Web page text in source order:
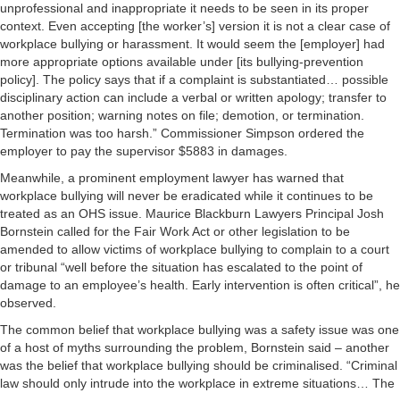
unprofessional and inappropriate it needs to be seen in its proper
context. Even accepting [the worker’s] version it is not a clear case of
workplace bullying or harassment. It would seem the [employer] had
more appropriate options available under [its bullying-prevention
policy]. The policy says that if a complaint is substantiated… possible
disciplinary action can include a verbal or written apology; transfer to
another position; warning notes on file; demotion, or termination.
Termination was too harsh.” Commissioner Simpson ordered the
employer to pay the supervisor $5883 in damages.
Meanwhile, a prominent employment lawyer has warned that
workplace bullying will never be eradicated while it continues to be
treated as an OHS issue. Maurice Blackburn Lawyers Principal Josh
Bornstein called for the Fair Work Act or other legislation to be
amended to allow victims of workplace bullying to complain to a court
or tribunal “well before the situation has escalated to the point of
damage to an employee’s health. Early intervention is often critical”, he
observed.
The common belief that workplace bullying was a safety issue was one
of a host of myths surrounding the problem, Bornstein said – another
was the belief that workplace bullying should be criminalised. “Criminal
law should only intrude into the workplace in extreme situations… The